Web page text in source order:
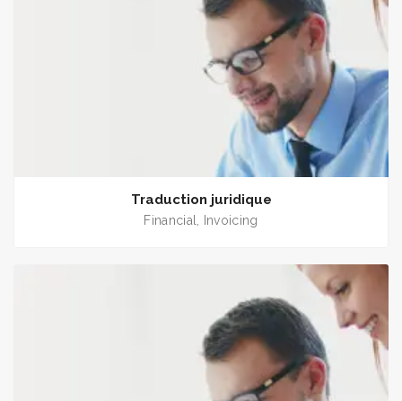
Traduction juridique
Financial Invoicing